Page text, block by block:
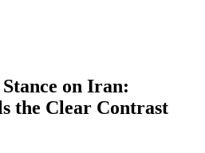
on Iran:
the Clear Contrast